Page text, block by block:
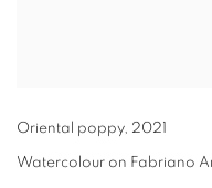
Oriental poppy, 2021
Watercolour on Fabriano